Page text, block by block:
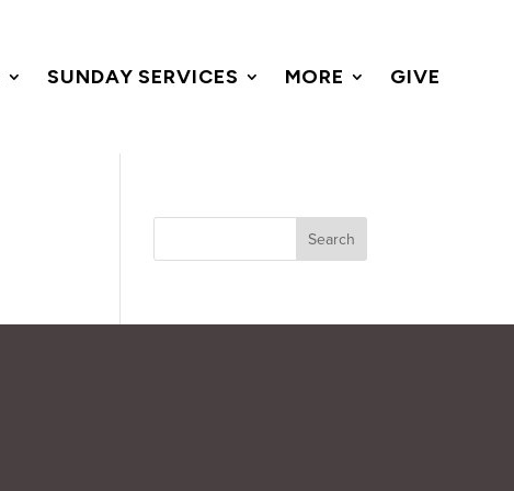
SUNDAY SERVICES MORE GIVE